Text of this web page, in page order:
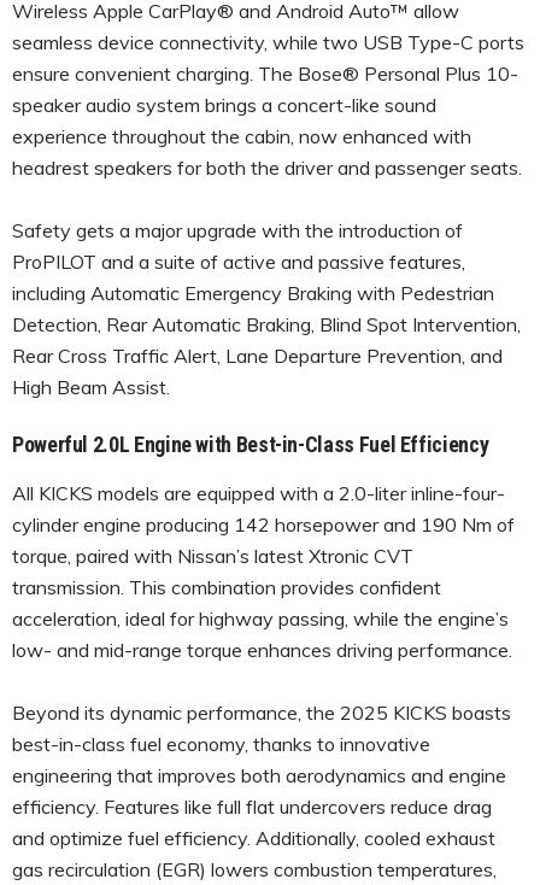
Wireless Apple CarPlay® and Android Auto™ allow
seamless device connectivity, while two USB Type-C ports
ensure convenient charging. The Bose® Personal Plus 10-
speaker audio system brings a concert-like sound
experience throughout the cabin, now enhanced with
headrest speakers for both the driver and passenger seats.
Safety gets a major upgrade with the introduction of
ProPILOT and a suite of active and passive features,
including Automatic Emergency Braking with Pedestrian
Detection, Rear Automatic Braking, Blind Spot Intervention,
Rear Cross Traffic Alert, Lane Departure Prevention, and
High Beam Assist.
Powerful 2.0L Engine with Best-in-Class Fuel Efficiency
All KICKS models are equipped with a 2.0-liter inline-four-
cylinder engine producing 142 horsepower and 190 Nm of
torque, paired with Nissan’s latest Xtronic CVT
transmission. This combination provides confident
acceleration, ideal for highway passing, while the engine’s
low- and mid-range torque enhances driving performance.
Beyond its dynamic performance, the 2025 KICKS boasts
best-in-class fuel economy, thanks to innovative
engineering that improves both aerodynamics and engine
efficiency. Features like full flat undercovers reduce drag
and optimize fuel efficiency. Additionally, cooled exhaust
gas recirculation (EGR) lowers combustion temperatures,